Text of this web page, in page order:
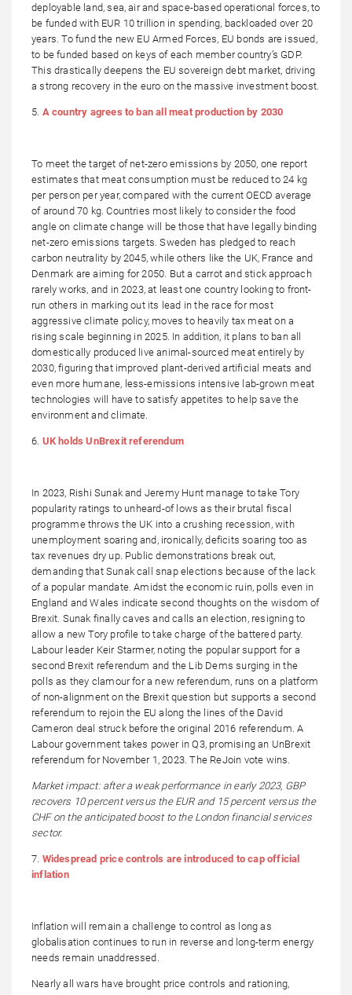
deployable land, sea, air and space-based operational forces, to
be funded with EUR 10 trillion in spending, backloaded over 20
years. To fund the new EU Armed Forces, EU bonds are issued,
to be funded based on keys of each member country’s GDP.
This drastically deepens the EU sovereign debt market, driving
a strong recovery in the euro on the massive investment boost.
5. A country agrees to ban all meat production by 2030
To meet the target of net-zero emissions by 2050, one report
estimates that meat consumption must be reduced to 24 kg
per person per year, compared with the current OECD average
of around 70 kg. Countries most likely to consider the food
angle on climate change will be those that have legally binding
net-zero emissions targets. Sweden has pledged to reach
carbon neutrality by 2045, while others like the UK, France and
Denmark are aiming for 2050. But a carrot and stick approach
rarely works, and in 2023, at least one country looking to front-
run others in marking out its lead in the race for most
aggressive climate policy, moves to heavily tax meat on a
rising scale beginning in 2025. In addition, it plans to ban all
domestically produced live animal-sourced meat entirely by
2030, figuring that improved plant-derived artificial meats and
even more humane, less-emissions intensive lab-grown meat
technologies will have to satisfy appetites to help save the
environment and climate.
6. UK holds UnBrexit referendum
In 2023, Rishi Sunak and Jeremy Hunt manage to take Tory
popularity ratings to unheard-of lows as their brutal fiscal
programme throws the UK into a crushing recession, with
unemployment soaring and, ironically, deficits soaring too as
tax revenues dry up. Public demonstrations break out,
demanding that Sunak call snap elections because of the lack
of a popular mandate. Amidst the economic ruin, polls even in
England and Wales indicate second thoughts on the wisdom of
Brexit. Sunak finally caves and calls an election, resigning to
allow a new Tory profile to take charge of the battered party.
Labour leader Keir Starmer, noting the popular support for a
second Brexit referendum and the Lib Dems surging in the
polls as they clamour for a new referendum, runs on a platform
of non-alignment on the Brexit question but supports a second
referendum to rejoin the EU along the lines of the David
Cameron deal struck before the original 2016 referendum. A
Labour government takes power in Q3, promising an UnBrexit
referendum for November 1, 2023. The ReJoin vote wins.
Market impact: after a weak performance in early 2023, GBP
recovers 10 percent versus the EUR and 15 percent versus the
CHF on the anticipated boost to the London financial services
sector.
7. Widespread price controls are introduced to cap official
inflation
Inflation will remain a challenge to control as long as
globalisation continues to run in reverse and long-term energy
needs remain unaddressed.
Nearly all wars have brought price controls and rationing,